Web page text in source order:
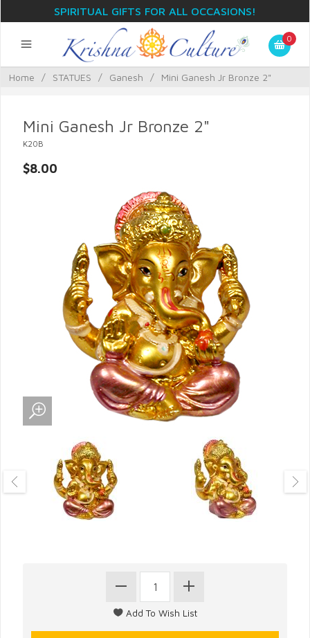
SPIRITUAL GIFTS FOR ALL OCCASIONS!
0
Home / STATUES / Ganesh / Mini Ganesh Jr Bronze 2"
Mini Ganesh Jr Bronze 2"
K20B
$8.00